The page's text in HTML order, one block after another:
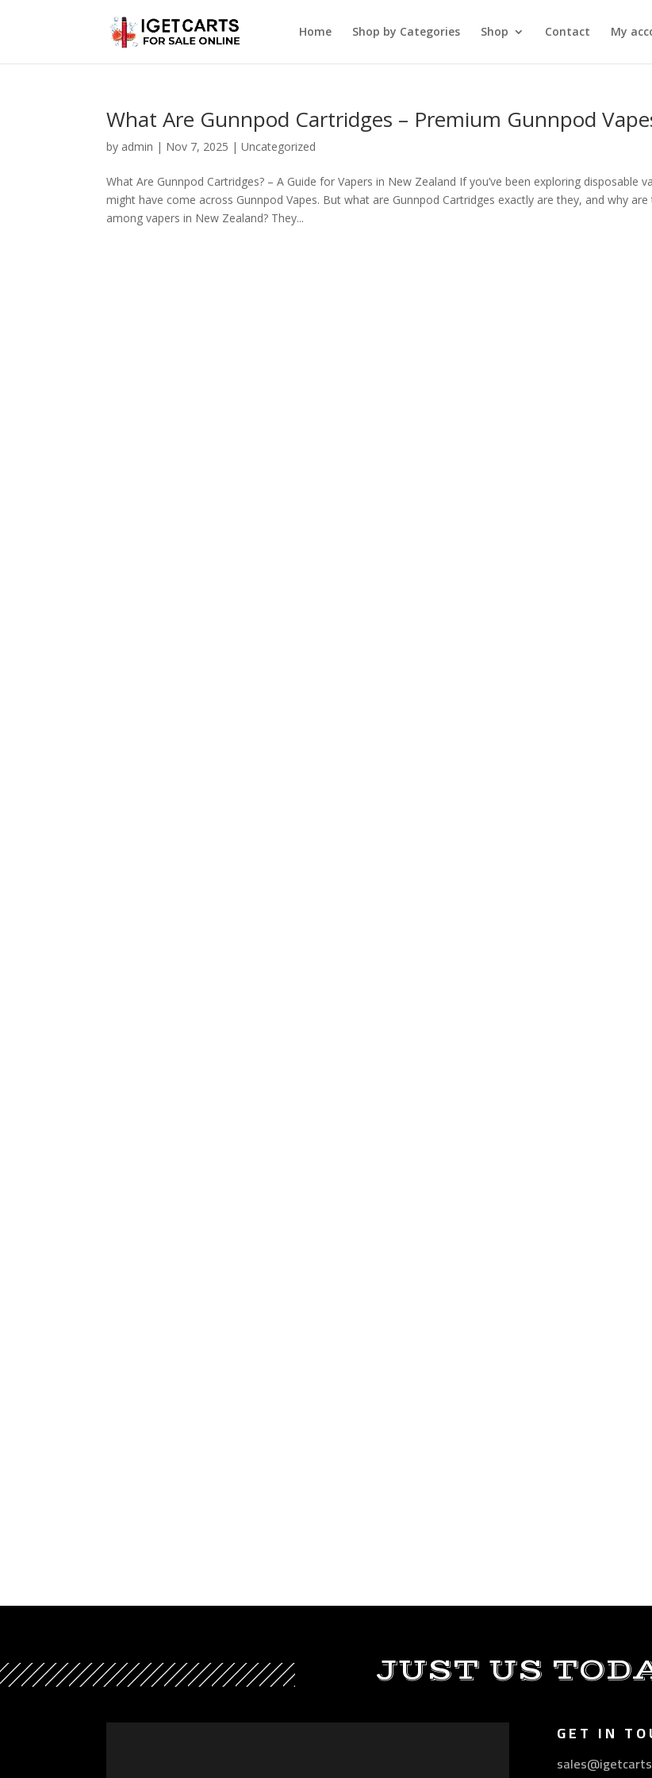
Home Shop by Categories Shop Contact My
What Are Gunnpod Cartridges – Premium Gunnpod
by admin | Nov 7, 2025 |Uncategorized
What Are Gunnpod Cartridges? – A Guide for Vapers in New Zealand If you’ve been exploring disposable
might have come across Gunnpod Vapes. But what are Gunnpod Cartridges exactly are they, and why
among vapers in New Zealand? They...
JUST US
GET IN